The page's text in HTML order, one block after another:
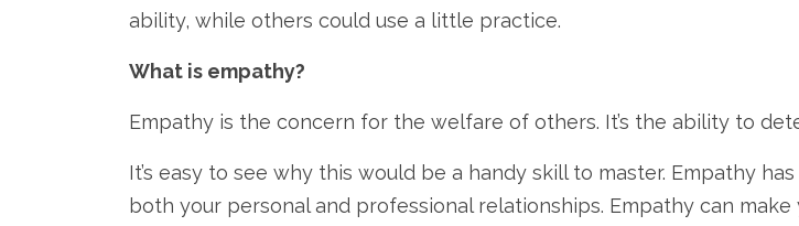
ability, while others could use a little practice.
What is empathy?
Empathy is the concern for the welfare of others. It’s the ability to
It’s easy to see why this would be a handy skill to master. Empathy
both your personal and professional relationships. Empathy can